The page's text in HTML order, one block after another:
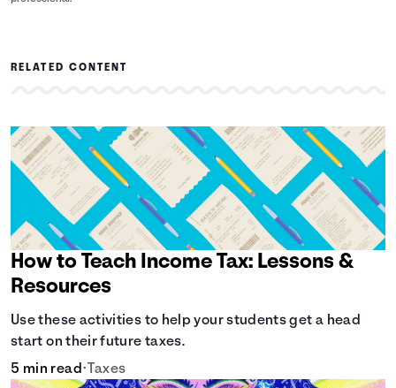
RELATED CONTENT
How to Teach Income Tax: Lessons &
Resources
Use these activities to help your students get a head
start on their future taxes.
5 min read• Taxes